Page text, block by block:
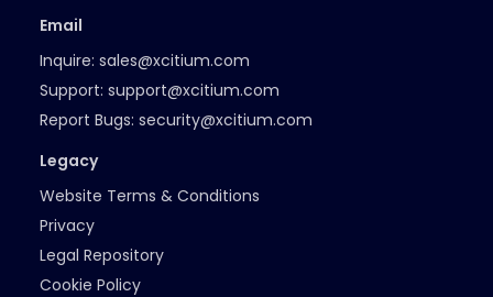
Email
Inquire: sales@xcitium.com
Support: support@xcitium.com
Report Bugs: security@xcitium.com
Legacy
Website Terms & Conditions
Privacy
Legal Repository
Cookie Policy